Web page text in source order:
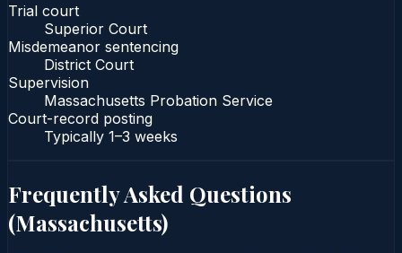
Trial court
Superior Court
Misdemeanor sentencing
District Court
Supervision
Massachusetts Probation Service
Court-record posting
Typically 1–3 weeks
Frequently Asked Questions
(Massachusetts)